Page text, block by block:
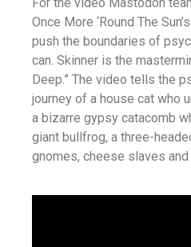
Once More ‘Round The
push the boundaries of
can. Skinner is the
Deep.” The video tells the
journey of a house cat who
a bizarre gypsy catacomb
giant bullfrog, a three-
gnomes, cheese slaves